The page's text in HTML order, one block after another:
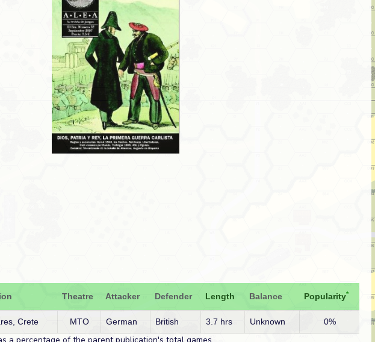
Theatre Attacker Defender Length Balance Popularity*
Crete MTO German British 3.7 hrs Unknown 0%